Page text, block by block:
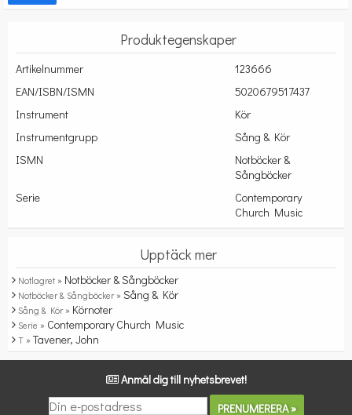
Produktegenskaper
Artikelnummer
123666
EAN/ISBN/ISMN
5020679517437
Instrument
Kör
Instrumentgrupp
Sång & Kör
ISMN
Notböcker &
Sångböcker
Serie
Contemporary
Church Music
Upptäck mer
Notlagret » Notböcker & Sångböcker
Notböcker & Sångböcker » Sång & Kör
Sång & Kör » Körnoter
Serie » Contemporary Church Music
T » Tavener, John
Anmäl dig till nyhetsbrevet!